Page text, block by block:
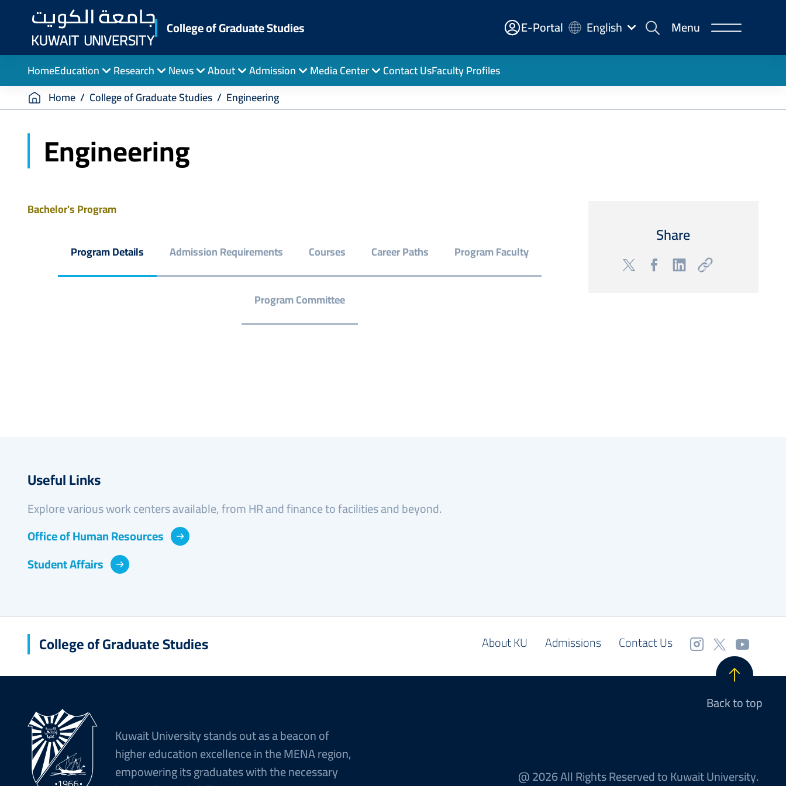
content
College of Graduate Studies E-
Portal
E-Portal English Menu
HomeEducation Research News About Admission Media Center Contact UsFaculty Profiles
Breadcrumb
Home College of Graduate Studies Engineering
Engineering
Bachelor's Program
Program Details Admission Requirements Courses Career Paths Program Faculty
Program Committee
Share
Useful Links
Explore various work centers available, from HR and finance to facilities and beyond.
Office of Human Resources
Student Affairs
College of Graduate Studies About KU Admissions Contact Us
Back to top
Kuwait University stands out as a beacon of
higher education excellence in the MENA region,
empowering its graduates with the necessary
@ 2026 All Rights Reserved to Kuwait University.